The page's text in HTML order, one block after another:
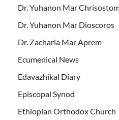
Dr. Yuhanon Mar
Dr. Yuhanon Mar Dioscoros
Dr. Zacharia Mar Aprem
Ecumenical News
Edavazhikal Diary
Episcopal Synod
Ethiopian Orthodox Church